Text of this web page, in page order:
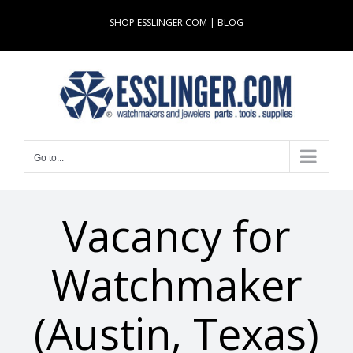
content
SHOP ESSLINGER.COM | BLOG
Go to...
Vacancy for
Watchmaker
(Austin, Texas)